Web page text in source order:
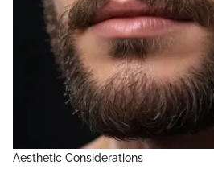
Aesthetic Considerations